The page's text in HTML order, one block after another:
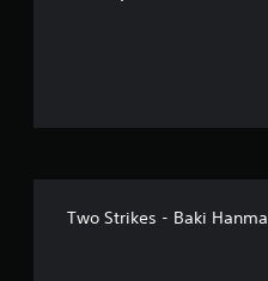
Two Strikes - Baki Hanma